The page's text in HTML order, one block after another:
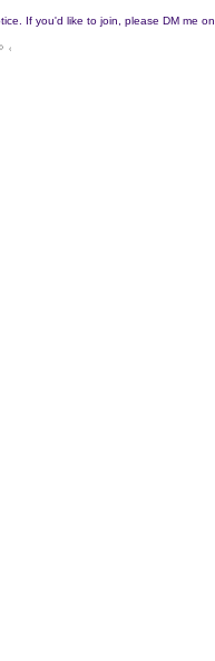
If you'd like to join, please DM me on